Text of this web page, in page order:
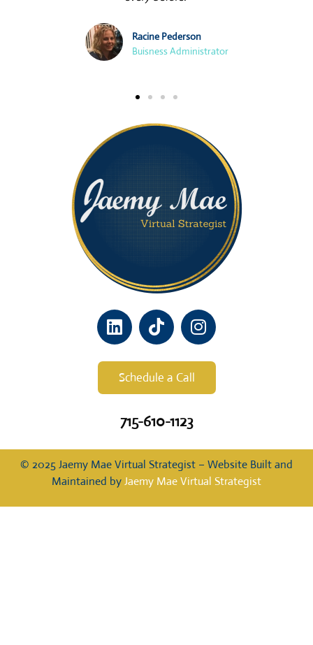
Racine Pederson
Buisness Administrator
Schedule a Call
715-610-1123
© 2025 Jaemy Mae Virtual Strategist – Website Built and
Maintained byJaemy Mae Virtual Strategist